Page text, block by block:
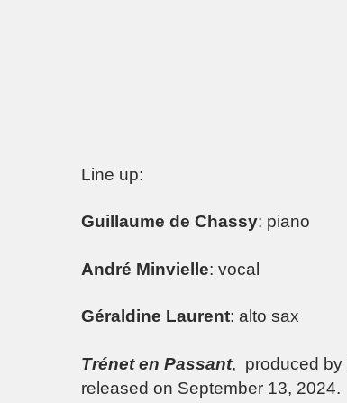
Line up:
Guillaume de Chassy: piano
André Minvielle: vocal
Géraldine Laurent: alto sax
Trénet en Passant, produced by
released on September 13, 2024.